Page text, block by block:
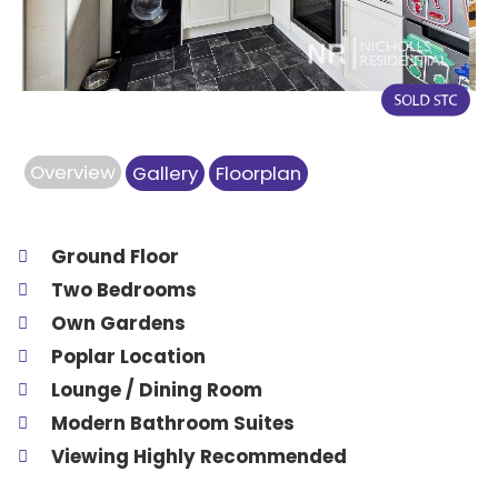
Overview Gallery Floorplan
Ground Floor
Two Bedrooms
Own Gardens
Poplar Location
Lounge / Dining Room
Modern Bathroom Suites
Viewing Highly Recommended